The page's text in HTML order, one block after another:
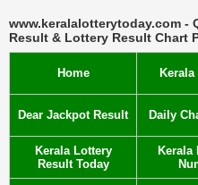
www.keralalotterytoday.com -
Result & Lottery Result Chart
Home
Dear Jackpot Result Daily
Kerala Lottery
Result Today
Kerala